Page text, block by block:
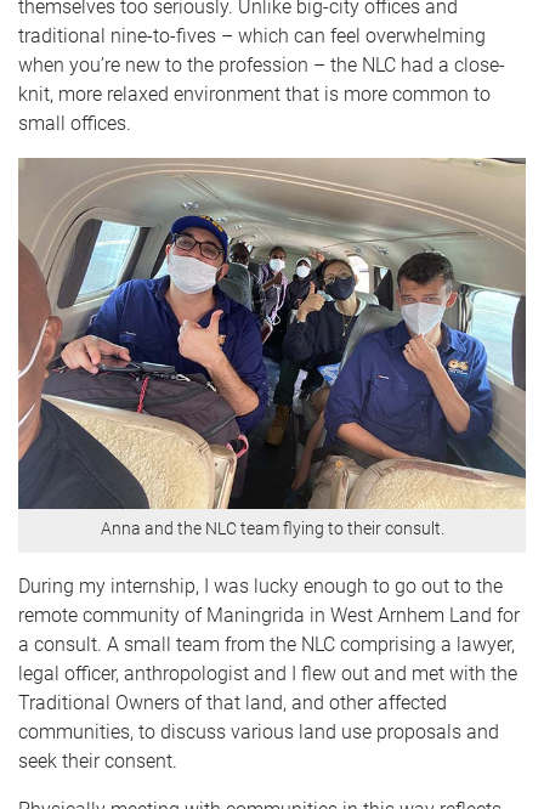
themselves too seriously. Unlike big-city offices and
traditional nine-to-fives – which can feel overwhelming
when you’re new to the profession – the NLC had a close-
knit, more relaxed environment that is more common to
small offices.
Anna and the NLC team flying to their consult.
During my internship, I was lucky enough to go out to the
remote community of Maningrida in West Arnhem Land for
a consult. A small team from the NLC comprising a lawyer,
legal officer, anthropologist and I flew out and met with the
Traditional Owners of that land, and other affected
communities, to discuss various land use proposals and
seek their consent.